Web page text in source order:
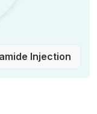
Injection